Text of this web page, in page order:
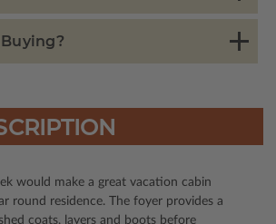
would make a great vacation cabin
round residence. The foyer provides a
coats, layers and boots before